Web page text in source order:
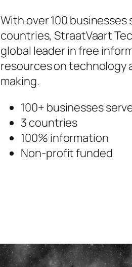
With over 100
countries, StraatVaart
global leader in free
resources on technology
making.
100+ businesses
3 countries
100% information
Non-profit funded